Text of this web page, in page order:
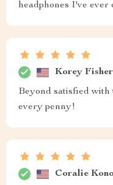
headphones I've ever
Korey Fisher
Beyond satisfied
every penny!
Coralie